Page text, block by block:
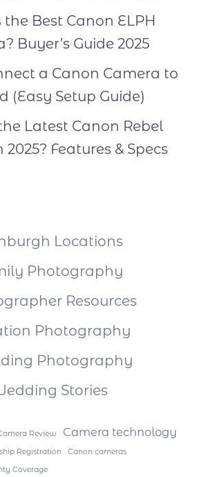
Best Canon ELPH
Buyer’s Guide 2025
a Canon Camera to
(Easy Setup Guide)
Latest Canon Rebel
Features & Specs
Locations
Photography
Resources
Photography
Photography
Stories
Review Camera technology
Registration
Canon cameras
Coverage